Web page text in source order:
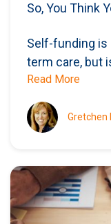
So, You Think
Self-funding is
term care, but
Read More
Gretchen